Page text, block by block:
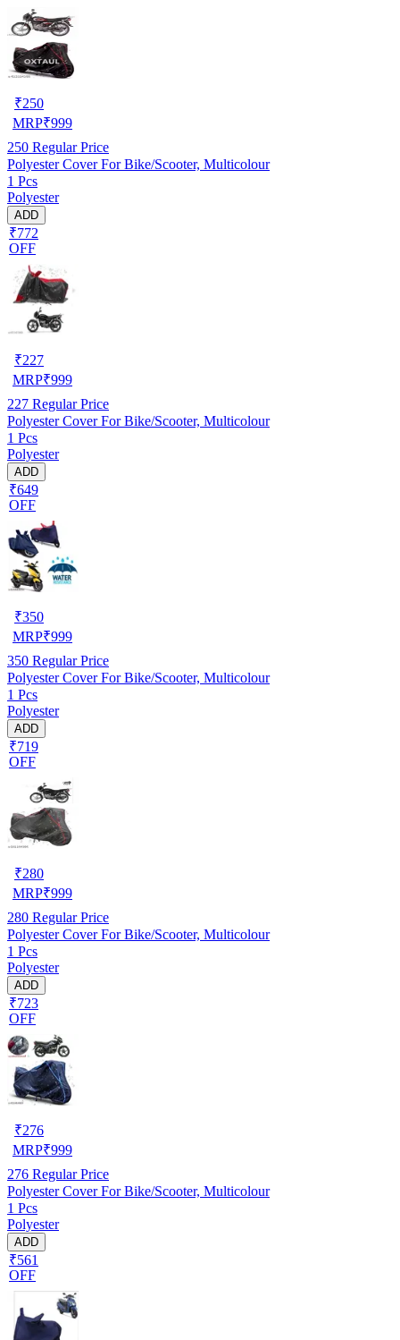
₹250
MRP₹999
250 Regular Price
Polyester Cover For Bike/Scooter, Multicolour
1 Pcs
Polyester
ADD
₹772
OFF
₹227
MRP₹999
227 Regular Price
Polyester Cover For Bike/Scooter, Multicolour
1 Pcs
Polyester
ADD
₹649
OFF
₹350
MRP₹999
350 Regular Price
Polyester Cover For Bike/Scooter, Multicolour
1 Pcs
Polyester
ADD
₹719
OFF
₹280
MRP₹999
280 Regular Price
Polyester Cover For Bike/Scooter, Multicolour
1 Pcs
Polyester
ADD
₹723
OFF
₹276
MRP₹999
276 Regular Price
Polyester Cover For Bike/Scooter, Multicolour
1 Pcs
Polyester
ADD
₹561
OFF